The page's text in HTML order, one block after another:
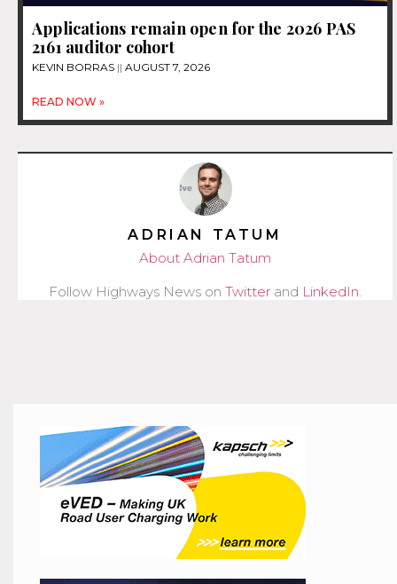
Applications remain open for the 2026 PAS
2161 auditor cohort
KEVIN BORRAS AUGUST 7, 2026
READ NOW »
ADRIAN TATUM
About Adrian Tatum
Follow Highways News on Twitter and LinkedIn.